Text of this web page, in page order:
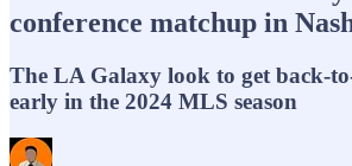
conference matchup in
The LA Galaxy look to get back-
early in the 2024 MLS season